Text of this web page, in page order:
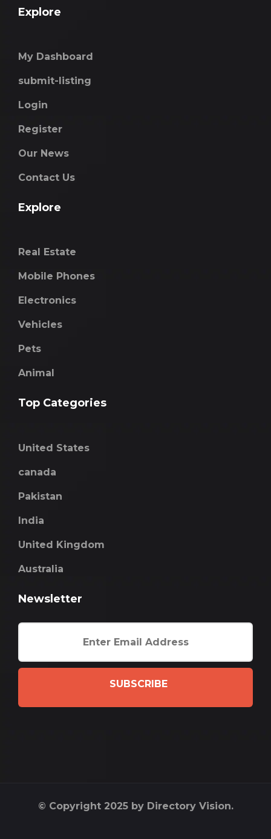
Explore
My Dashboard
submit-listing
Login
Register
Our News
Contact Us
Explore
Real Estate
Mobile Phones
Electronics
Vehicles
Pets
Animal
Top Categories
United States
canada
Pakistan
India
United Kingdom
Australia
Newsletter
SUBSCRIBE
© Copyright 2025 by Directory Vision.